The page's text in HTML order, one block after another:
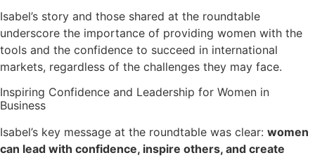
Isabel’s story and those shared at the roundtable
underscore the importance of providing women with the
tools and the confidence to succeed in international
markets, regardless of the challenges they may face.
Inspiring Confidence and Leadership for Women in
Business
Isabel’s key message at the roundtable was clear: women
can lead with confidence, inspire others, and create